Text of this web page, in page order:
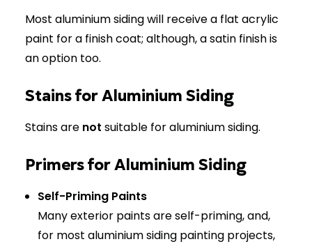
Most aluminium siding will receive a flat acrylic
paint for a finish coat; although, a satin finish is
an option too.
Stains for Aluminium Siding
Stains are not suitable for aluminium siding.
Primers for Aluminium Siding
Self-Priming Paints
Many exterior paints are self-priming, and,
for most aluminium siding painting projects,